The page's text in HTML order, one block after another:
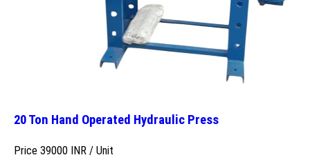
20 Ton Hand Operated Hydraulic Press
Price 39000 INR / Unit